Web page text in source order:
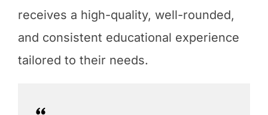
receives a high-quality, well-rounded,
and consistent educational experience
tailored to their needs.